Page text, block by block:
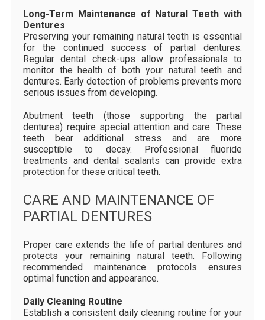
Long-Term Maintenance of Natural Teeth with
Dentures
Preserving your remaining natural teeth is essential
for the continued success of partial dentures.
Regular dental check-ups allow professionals to
monitor the health of both your natural teeth and
dentures. Early detection of problems prevents more
serious issues from developing.
Abutment teeth (those supporting the partial
dentures) require special attention and care. These
teeth bear additional stress and are more
susceptible to decay. Professional fluoride
treatments and dental sealants can provide extra
protection for these critical teeth.
CARE AND MAINTENANCE OF
PARTIAL DENTURES
Proper care extends the life of partial dentures and
protects your remaining natural teeth. Following
recommended maintenance protocols ensures
optimal function and appearance.
Daily Cleaning Routine
Establish a consistent daily cleaning routine for your